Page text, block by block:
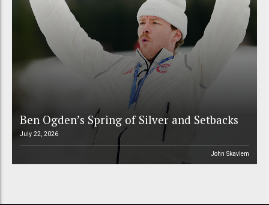
Ben Ogden’s Spring of Silver and Setbacks
July 22, 2026
John Skavlem